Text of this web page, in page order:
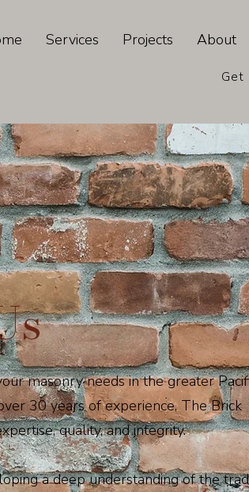
Services Projects About
Get
masonry needs in the greater
30 years of experience, The Brick
quality, and integrity.
a deep understanding of the